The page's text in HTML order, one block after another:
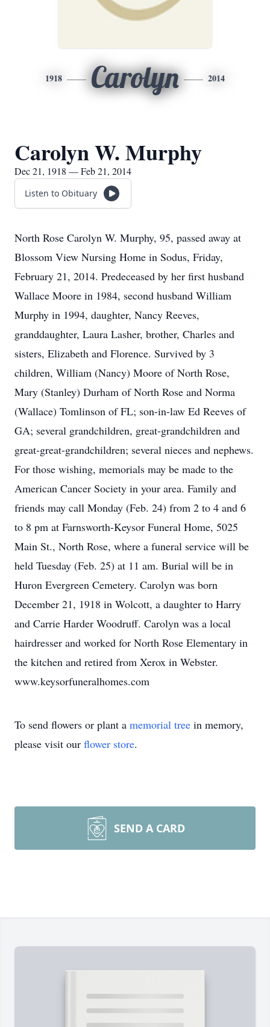
1918 Carolyn 2014
Carolyn W. Murphy
Dec 21, 1918 — Feb 21, 2014
Listen to Obituary
North Rose Carolyn W. Murphy, 95, passed away at
Blossom View Nursing Home in Sodus, Friday,
February 21, 2014. Predeceased by her first husband
Wallace Moore in 1984, second husband William
Murphy in 1994, daughter, Nancy Reeves,
granddaughter, Laura Lasher, brother, Charles and
sisters, Elizabeth and Florence. Survived by 3
children, William (Nancy) Moore of North Rose,
Mary (Stanley) Durham of North Rose and Norma
(Wallace) Tomlinson of FL; son-in-law Ed Reeves of
GA; several grandchildren, great-grandchildren and
great-great-grandchildren; several nieces and nephews.
For those wishing, memorials may be made to the
American Cancer Society in your area. Family and
friends may call Monday (Feb. 24) from 2 to 4 and 6
to 8 pm at Farnsworth-Keysor Funeral Home, 5025
Main St., North Rose, where a funeral service will be
held Tuesday (Feb. 25) at 11 am. Burial will be in
Huron Evergreen Cemetery. Carolyn was born
December 21, 1918 in Wolcott, a daughter to Harry
and Carrie Harder Woodruff. Carolyn was a local
hairdresser and worked for North Rose Elementary in
the kitchen and retired from Xerox in Webster.
www.keysorfuneralhomes.com
To send flowers or plant a memorial tree in memory,
please visit our flower store.
SEND A CARD